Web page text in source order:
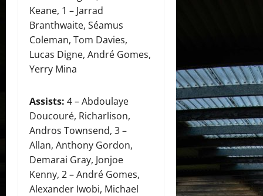
Keane, 1 – Jarrad
Branthwaite, Séamus
Coleman, Tom Davies,
Lucas Digne, André Gomes,
Yerry Mina
Assists: 4 – Abdoulaye
Doucouré, Richarlison,
Andros Townsend, 3 –
Allan, Anthony Gordon,
Demarai Gray, Jonjoe
Kenny, 2 – André Gomes,
Alexander Iwobi, Michael